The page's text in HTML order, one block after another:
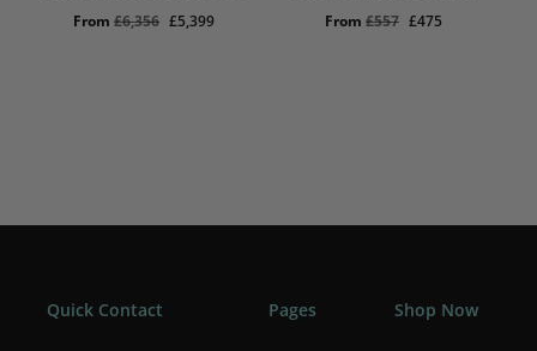
From £6,356 Original
£5,399Current
From £557 Original
£475
Quick Contact Pages Shop Now